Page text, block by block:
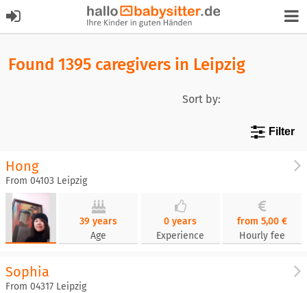
Found 1395 caregivers in Leipzig
Sort by:
Filter
Hong
From 04103 Leipzig
39 years
Age
0 years
Experience
from 5,00 €
Hourly fee
Sophia
From 04317 Leipzig